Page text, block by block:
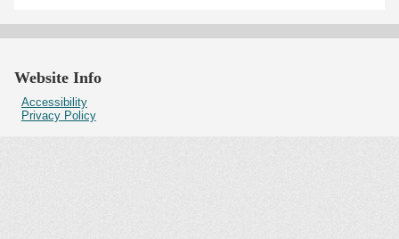
Website Info
Accessibility
Privacy Policy